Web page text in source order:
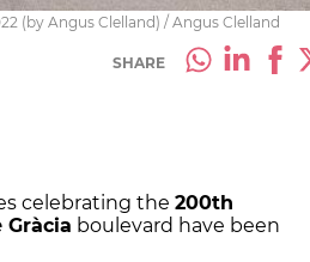
(by Angus Clelland) / Angus Clelland
SHARE
celebrating the 200th
Gràcia boulevard have been